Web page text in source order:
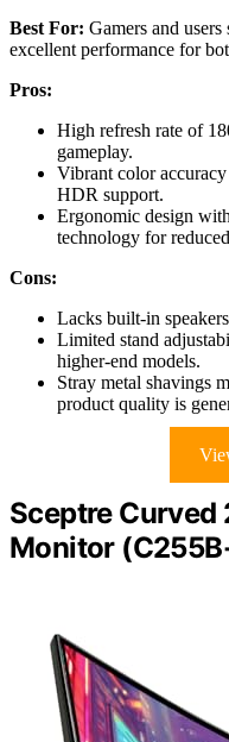
Best For: Gamers and
excellent performance for
Pros:
High refresh rate of
gameplay.
Vibrant color
HDR support.
Ergonomic design
technology for
Cons:
Lacks built-in
Limited stand
higher-end models.
Stray metal shavings
product quality is
Sceptre
Monitor